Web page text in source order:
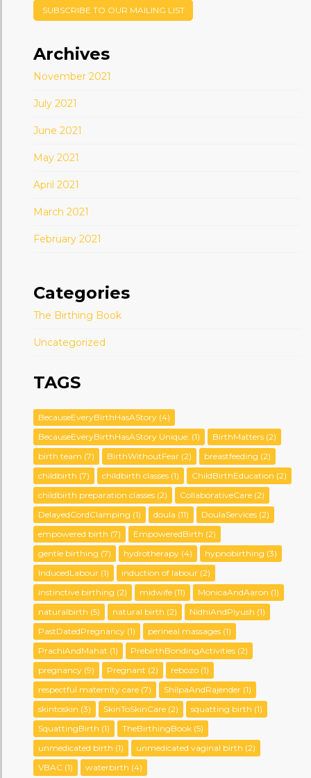
SUBSCRIBE TO OUR MAILING LIST
Archives
November 2021
July 2021
June 2021
May 2021
April 2021
March 2021
February 2021
Categories
The Birthing Book
Uncategorized
TAGS
BecauseEveryBirthHasAStory (4)
BecauseEveryBirthHasAStory Unique: (1) BirthMatters (2)
birth team (7) BirthWithoutFear (2) breastfeeding (2)
childbirth (7) childbirth classes (1) ChildBirthEducation (2)
childbirth preparation classes (2) CollaborativeCare (2)
DelayedCordClamping (1) doula (11) DoulaServices (2)
empowered birth (7) EmpoweredBirth (2)
gentle birthing (7) hydrotherapy (4) hypnobirthing (3)
InducedLabour (1) induction of labour (2)
instinctive birthing (2) midwife (11) MonicaAndAaron (1)
naturalbirth (5) natural birth (2) NidhiAndPiyush (1)
PastDatedPregnancy (1) perineal massages (1)
PrachiAndMahat (1) PrebirthBondingActivities (2)
pregnancy (9) Pregnant (2) rebozo (1)
respectful maternity care (7) ShilpaAndRajender (1)
skintoskin (3) SkinToSkinCare (2) squatting birth (1)
SquattingBirth (1) TheBirthingBook (5)
unmedicated birth (1) unmedicated vaginal birth (2)
VBAC (1) waterbirth (4)